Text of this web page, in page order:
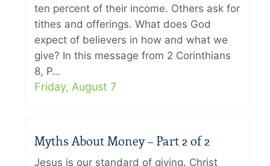
ten percent of their income. Others ask for
tithes and offerings. What does God
expect of believers in how and what we
give? In this message from 2 Corinthians
8, P…
Friday, August 7
Myths About Money – Part 2 of 2
Jesus is our standard of giving. Christ